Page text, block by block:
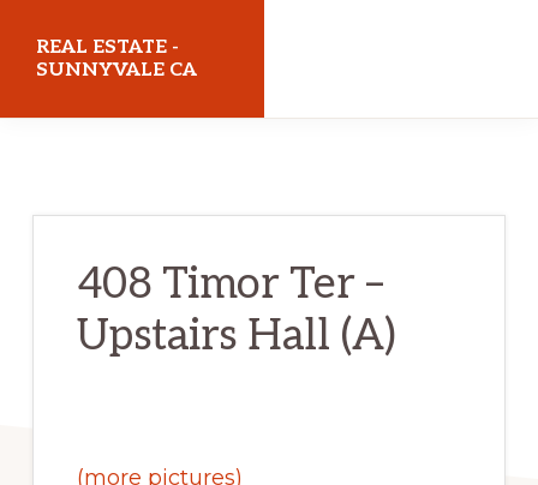
REAL ESTATE -
SUNNYVALE CA
408 Timor Ter –
Upstairs Hall (A)
(more pictures)